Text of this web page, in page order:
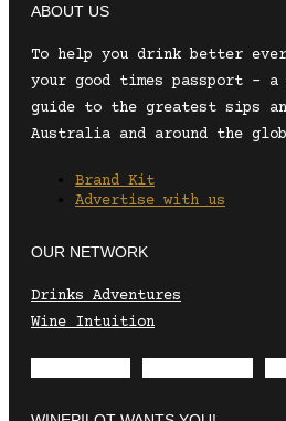
ABOUT US
To help you drink better
your good times passport –
guide to the greatest sips
Australia and around the
Brand Kit
Advertise with us
OUR NETWORK
Drinks Adventures
Wine Intuition